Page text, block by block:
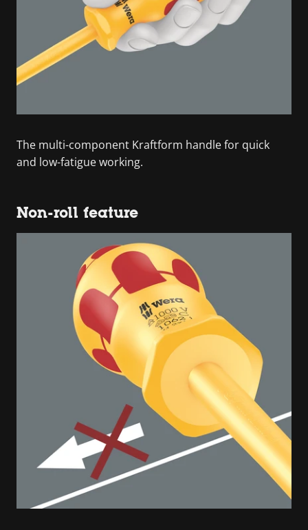
The multi-component Kraftform handle for quick
and low-fatigue working.
Non-roll feature